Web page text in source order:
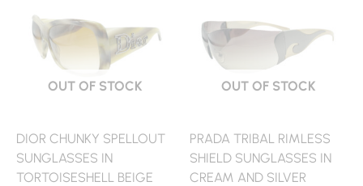
OUT OF STOCK
DIOR CHUNKY SPELLOUT
SUNGLASSES IN
TORTOISESHELL BEIGE
OUT OF STOCK
PRADA TRIBAL RIMLESS
SHIELD SUNGLASSES IN
CREAM AND SILVER